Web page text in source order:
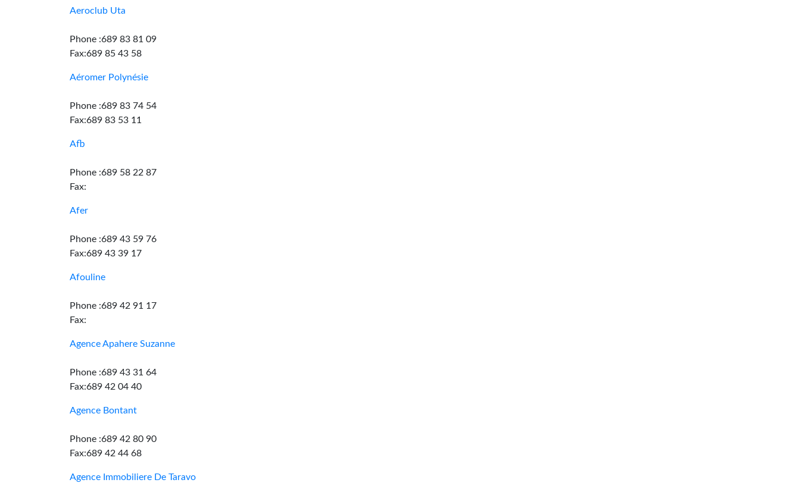
Aeroclub Uta
Phone :689 83 81 09
Fax:689 85 43 58
Aéromer Polynésie
Phone :689 83 74 54
Fax:689 83 53 11
Afb
Phone :689 58 22 87
Fax:
Afer
Phone :689 43 59 76
Fax:689 43 39 17
Afouline
Phone :689 42 91 17
Fax:
Agence Apahere Suzanne
Phone :689 43 31 64
Fax:689 42 04 40
Agence Bontant
Phone :689 42 80 90
Fax:689 42 44 68
Agence Immobiliere De Taravo